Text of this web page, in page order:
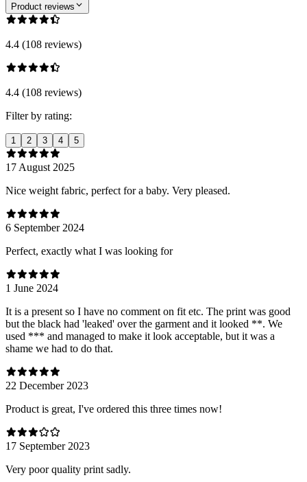
Product reviews
4.4 (108 reviews)
4.4 (108 reviews)
Filter by rating:
1 2 3 4 5
17 August 2025
Nice weight fabric, perfect for a baby. Very pleased.
6 September 2024
Perfect, exactly what I was looking for
1 June 2024
It is a present so I have no comment on fit etc. The print was good
but the black had 'leaked' over the garment and it looked **. We
used *** and managed to make it look acceptable, but it was a
shame we had to do that.
22 December 2023
Product is great, I've ordered this three times now!
17 September 2023
Very poor quality print sadly.